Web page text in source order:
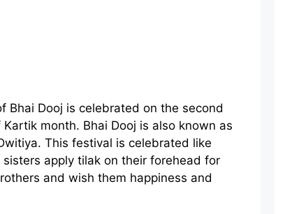
Bhai Dooj is celebrated on the second
month. Bhai Dooj is also known as
This festival is celebrated like
apply tilak on their forehead for
and wish them happiness and